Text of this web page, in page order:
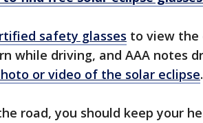
safety glasses to view the
while driving, and AAA notes
or video of the solar eclipse.
road, you should keep your